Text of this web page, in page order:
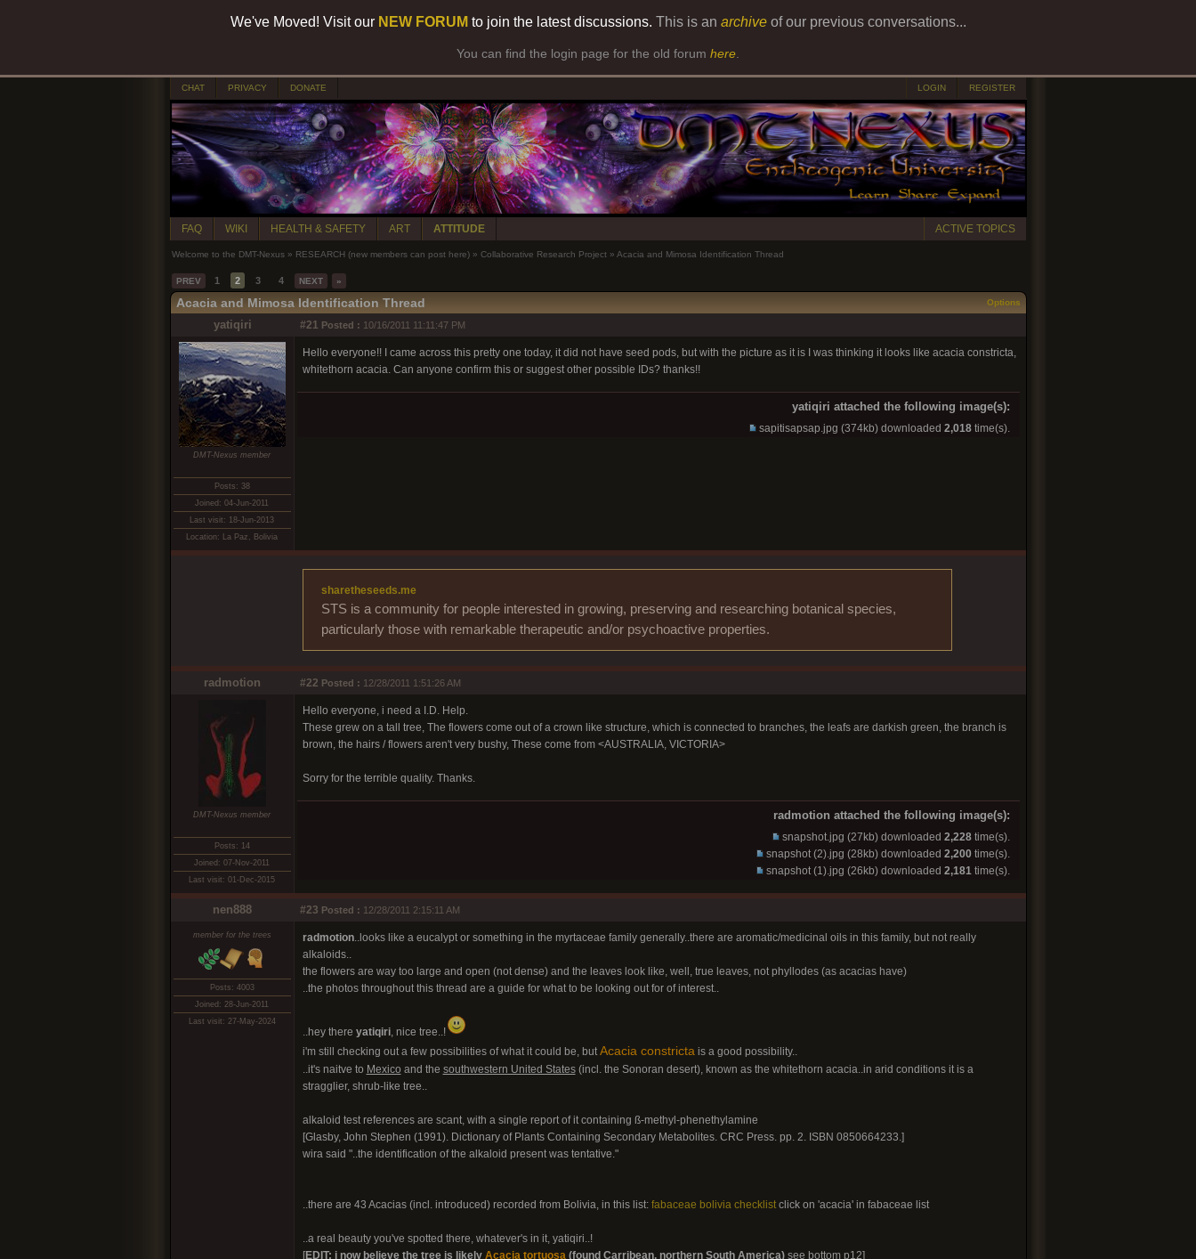
We've Moved! Visit our NEW FORUM to join the latest discussions. This is an archiveof our previous conversations...
You can find the login page for the old forum here
CHAT PRIVACY DONATE LOGIN REGISTER
FAQ WIKI HEALTH & SAFETY ART ATTITUDE ACTIVE TOPICS
Welcome to the DMT-Nexus » RESEARCH (new members can post here) » Collaborative Research Project » Acacia and Mimosa Identification Thread
PREV 1 2 3 4 NEXT »
Acacia and Mimosa Identification Thread Options
yatiqiri #21 Posted : 10/16/2011 11:11:47 PM
DMT-Nexus member
Posts: 38
Joined: 04-Jun-2011
Last visit: 18-Jun-2013
Location: La Paz, Bolivia
Hello everyone!! I came across this pretty one today, it did not have seed pods, but with the picture as it is I was thinking it looks like acacia constricta,
whitethorn acacia. Can anyone confirm this or suggest other possible IDs? thanks!!
yatiqiri attached the following image(s):
sapitisapsap.jpg (374kb) downloaded 2,018time(s).
sharetheseeds.me
STS is a community for people interested in growing, preserving and researching botanical species,
particularly those with remarkable therapeutic and/or psychoactive properties.
radmotion #22 Posted : 12/28/2011 1:51:26 AM
DMT-Nexus member
Posts: 14
Joined: 07-Nov-2011
Last visit: 01-Dec-2015
Hello everyone, i need a I.D. Help.
These grew on a tall tree, The flowers come out of a crown like structure, which is connected to branches, the leafs are darkish green, the branch is
brown, the hairs / flowers aren't very bushy, These come from <AUSTRALIA, VICTORIA>
Sorry for the terrible quality. Thanks.
radmotion attached the following image(s):
snapshot.jpg (27kb) downloaded 2,228time(s).
snapshot (2).jpg (28kb) downloaded 2,200time(s).
snapshot (1).jpg (26kb) downloaded 2,181time(s).
nen888 #23 Posted : 12/28/2011 2:15:11 AM
member for the trees
Posts: 4003
Joined: 28-Jun-2011
Last visit: 27-May-2024
radmotion..looks like a eucalypt or something in the myrtaceae family generally..there are aromatic/medicinal oils in this family, but not really
alkaloids..
the flowers are way too large and open (not dense) and the leaves look like, well, true leaves, not phyllodes (as acacias have)
..the photos throughout this thread are a guide for what to be looking out for of interest..
..hey there yatiqiri, nice tree..!
i'm still checking out a few possibilities of what it could be, butAcacia constrictais a good possibility..
..it's naitve to Mexico and the southwestern United States(incl. the Sonoran desert), known as the whitethorn acacia..in arid conditions it is a
stragglier, shrub-like tree..
alkaloid test references are scant, with a single report of it containing ß-methyl-phenethylamine
[Glasby, John Stephen (1991). Dictionary of Plants Containing Secondary Metabolites. CRC Press. pp. 2. ISBN 0850664233.]
wira said "..the identification of the alkaloid present was tentative."
..there are 43 Acacias (incl. introduced) recorded from Bolivia, in this list: fabaceae bolivia checklistclick on 'acacia' in fabaceae list
..a real beauty you've spotted there, whatever's in it, yatiqiri..!
[EDIT: i now believe the tree is likely Acacia tortuosa(found Carribean, northern South America)see bottom p12]